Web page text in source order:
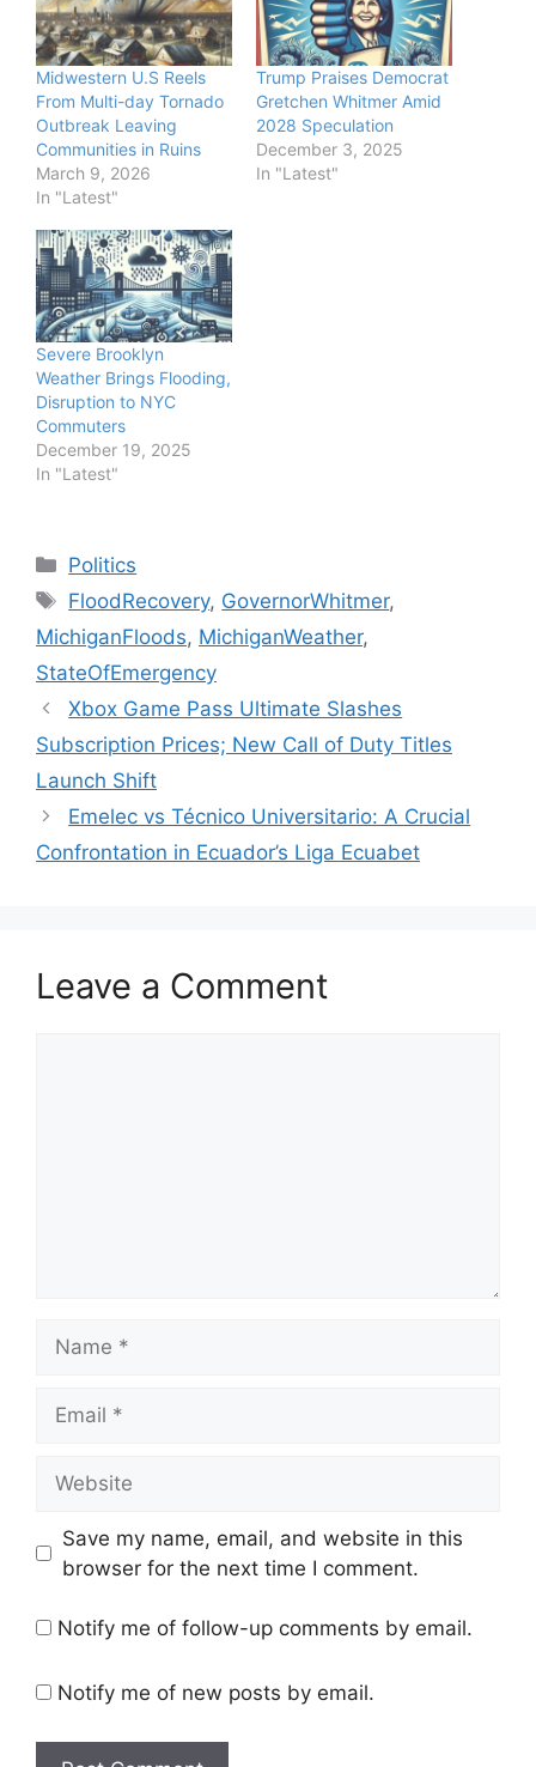
Midwestern U.S Reels
From Multi-day Tornado
Outbreak Leaving
Communities in Ruins
March 9, 2026
In "Latest"
Trump Praises Democrat
Gretchen Whitmer Amid
2028 Speculation
December 3, 2025
In "Latest"
Severe Brooklyn
Weather Brings Flooding,
Disruption to NYC
Commuters
December 19, 2025
In "Latest"
Categories
Politics
Tags
FloodRecovery, GovernorWhitmer,
MichiganFloods, MichiganWeather,
StateOfEmergency
Xbox Game Pass Ultimate Slashes
Subscription Prices; New Call of Duty Titles
Launch Shift
Emelec vs Técnico Universitario: A Crucial
Confrontation in Ecuador’s Liga Ecuabet
Leave a Comment
Save my name, email, and website in this
browser for the next time I comment.
Notify me of follow-up comments by email.
Notify me of new posts by email.